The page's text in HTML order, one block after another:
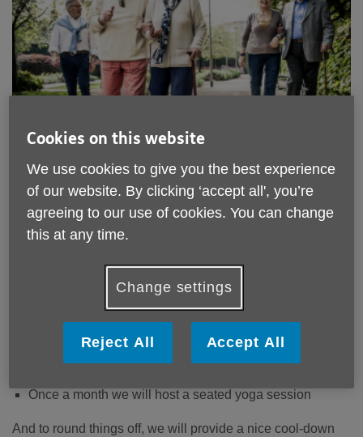
Want to keep your mind and body active and engaged?
Then join us for our weekly Active Afternoons, where we
invite you to play games, explore the outdoors, and have
Activities might include
a game of mini golf, skittles, or darts,
Once a month we will host a seated yoga session
And to round things off, we will provide a nice cool-down
Cookies on this website
We use cookies to give you the best experience
of our website. By clicking ‘accept all', you’re
agreeing to our use of cookies. You can change
this at any time.
Change settings
Reject All Accept All